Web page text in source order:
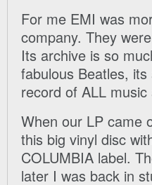
For me EMI was
company. They
Its archive is so
fabulous Beatles,
record of ALL
When our LP came
this big vinyl disc
COLUMBIA label.
later I was back in